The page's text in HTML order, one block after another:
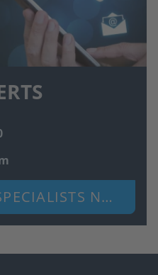
CONTACT OUR SPECIALISTS NOW